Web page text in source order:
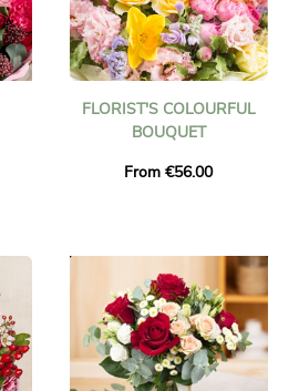
FLORIST'S COLOURFUL
BOUQUET
From €56.00